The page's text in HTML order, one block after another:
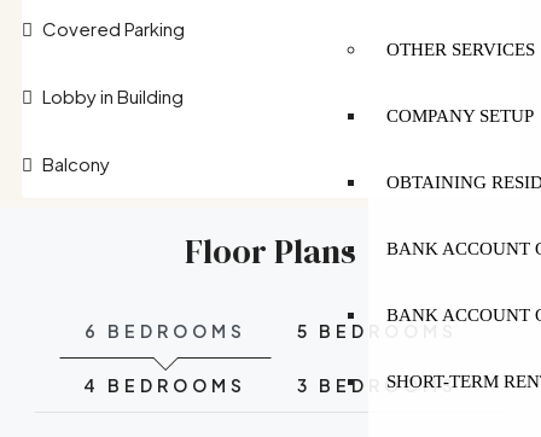
OTHER SERVICES
COMPANY SETUP
OBTAINING
BANK ACCOUNT
BANK ACCOUNT
SHORT-TERM
Covered Parking
Lobby in Building
Balcony
Floor Plans
6 BEDROOMS 5 BEDROOMS
4 BEDROOMS 3 BEDROOMS